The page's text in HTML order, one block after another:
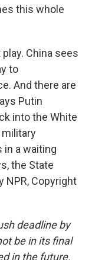
this whole
China sees
to
And there are
Putin
into the White
military
in a waiting
the State
NPR, Copyright
deadline by
be in its final
in the future.